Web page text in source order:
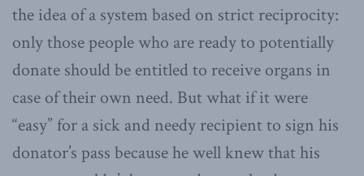
the idea of a system based on strict reciprocity:
only those people who are ready to potentially
donate should be entitled to receive organs in
case of their own need. But what if it were
“easy” for a sick and needy recipient to sign his
donator’s pass because he well knew that his